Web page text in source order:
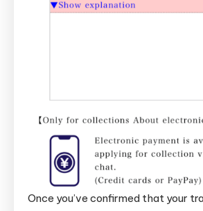
Once you’ve confirmed that your